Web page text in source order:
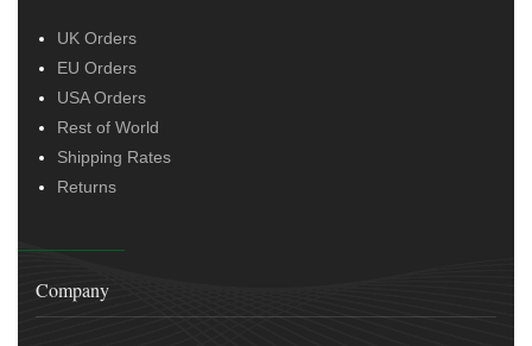
UK Orders
EU Orders
USA Orders
Rest of World
Shipping Rates
Returns
Company